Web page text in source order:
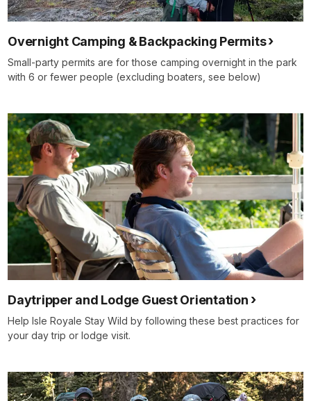
Overnight Camping & Backpacking Permits
Small-party permits are for those camping overnight in the park
with 6 or fewer people (excluding boaters, see below)
Daytripper and Lodge Guest Orientation
Help Isle Royale Stay Wild by following these best practices for
your day trip or lodge visit.